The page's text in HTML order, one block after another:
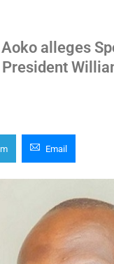
alleges
Email